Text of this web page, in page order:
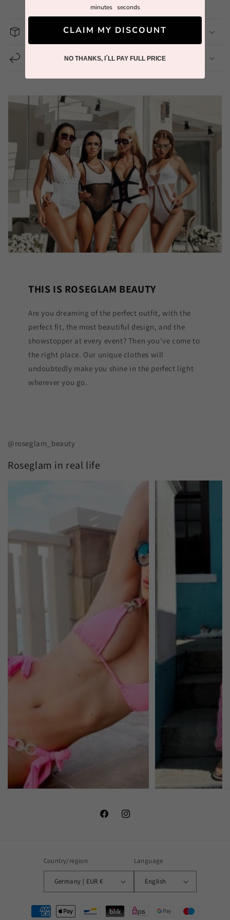
14 Day Easy Return
THIS IS ROSEGLAM BEAUTY
Are you dreaming of the perfect outfit, with the
perfect fit, the most beautiful design, and the
showstopper at every event? Then you've come to
the right place. Our unique clothes will
undoubtedly make you shine in the perfect light
wherever you go.
@roseglam_beauty
Roseglam in real life
FacebookInstagram
Country/region
Germany | EUR €
Language
English
Payment
minutes seconds
CLAIM MY DISCOUNT
NO THANKS, I´LL PAY FULL PRICE